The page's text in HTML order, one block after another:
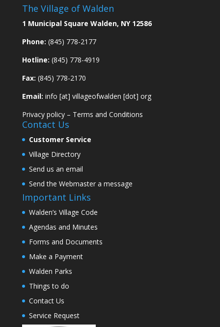
The Village of Walden
1 Municipal Square Walden, NY 12586
Phone: (845) 778-2177
Hotline: (845) 778-4919
Fax: (845) 778-2170
Email: info [at] villageofwalden [dot] org
Privacy policy– Terms and Conditions
Contact Us
Customer Service
Village Directory
Send us an email
Send the Webmaster a message
Important Links
Walden’s Village Code
Agendas and Minutes
Forms and Documents
Make a Payment
Walden Parks
Things to do
Contact Us
Service Request